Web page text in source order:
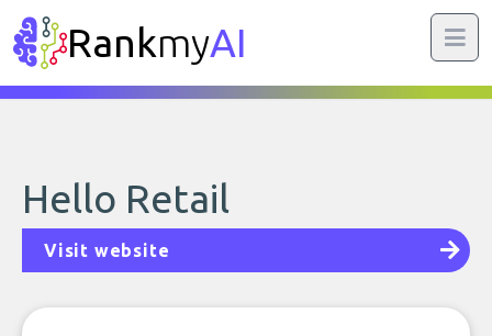
RankmyAI
Hello Retail
Visit website